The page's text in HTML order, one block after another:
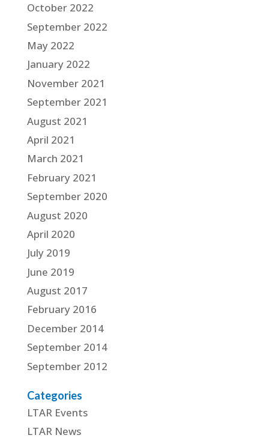
October 2022
September 2022
May 2022
January 2022
November 2021
September 2021
August 2021
April 2021
March 2021
February 2021
September 2020
August 2020
April 2020
July 2019
June 2019
August 2017
February 2016
December 2014
September 2014
September 2012
Categories
LTAR Events
LTAR News